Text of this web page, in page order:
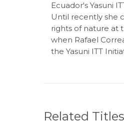
Ecuador's Yasuni
Until recently she
rights of nature at
when Rafael
the Yasuni ITT
Related Titles